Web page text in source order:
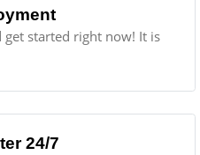
get started right now! It is
24/7